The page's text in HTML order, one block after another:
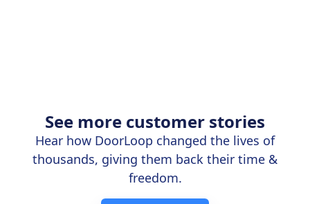
See more customer stories
Hear how DoorLoop changed the lives of
thousands, giving them back their time &
freedom.